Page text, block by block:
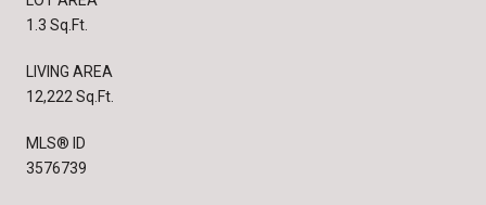
1.3 Sq.Ft.
LIVING AREA
12,222 Sq.Ft.
MLS® ID
3576739